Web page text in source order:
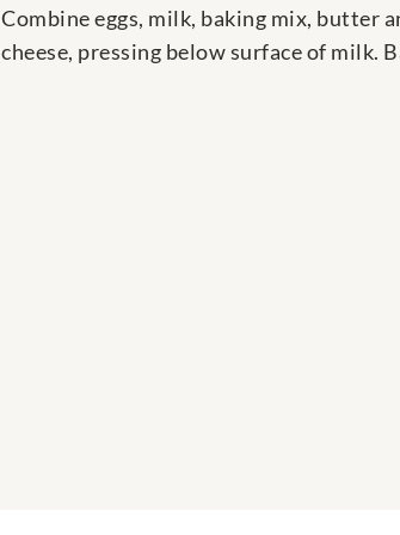
Combine eggs, milk, baking mix, butter
cheese, pressing below surface of milk.